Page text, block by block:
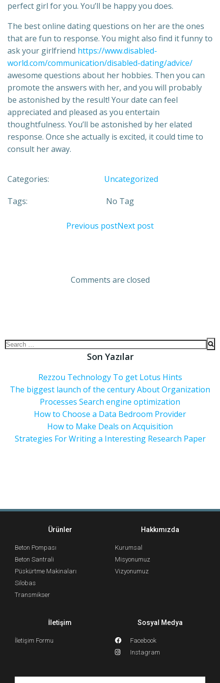
perfect girl for you. You’ll be happy you does.
The best online dating questions on her are the ones
that are fun to response. You might also find it funny to
ask your girlfriend https://www.disabled-
world.com/communication/disabled-dating/advice/
awesome questions about her hobbies. Then you can
promote the answers with her, and you will probably
be astonished by the result! Your date can feel
appreciated and pleased as you entertain
thoughtfulness. You’ll be astonished by her elated
response. Once she actually is excited, it could time to
consult her away.
Categories: Uncategorized
Tags: No Tag
Previous postNext post
Comments are closed
Son Yazılar
Rezzou Technology To get Lotus Hints
The biggest launch of the century About Organization
Processes Search engine optimization
How to Choose a Data Bedroom Provider
How to Make Deals on Acquisition
Strategies For Writing a Interesting Research Paper
Ürünler
Beton Pompası
Beton Santrali
Püskürtme Makinaları
Silobas
Transmikser
Hakkımızda
Kurumsal
Misyonumuz
Vizyonumuz
İletişim
İletişim Formu
Sosyal Medya
Facebook
Instagram